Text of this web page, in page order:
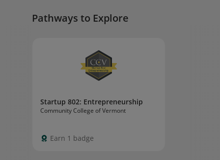
Pathways to Explore
Startup 802: Entrepreneurship
Community College of Vermont
Earn 1 badge